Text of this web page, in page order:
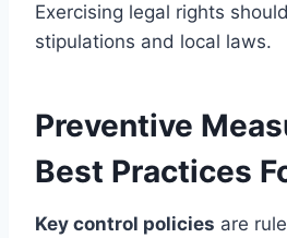
Exercising legal rights
stipulations and local laws.
Preventive
Best Practices
Key control policies are